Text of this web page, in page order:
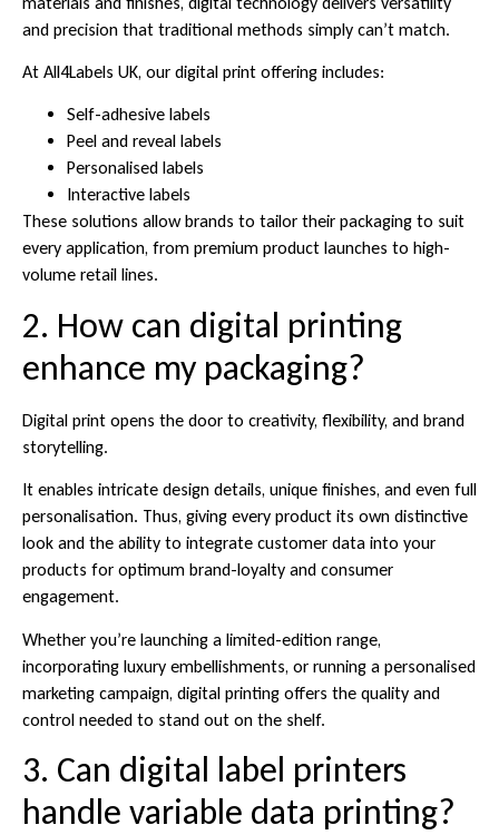
and precision that traditional methods simply can’t match.
At All4Labels UK, our digital print offering includes:
Self-adhesive labels
Peel and reveal labels
Personalised labels
Interactive labels
These solutions allow brands to tailor their packaging to suit
every application, from premium product launches to high-
volume retail lines.
2. How can digital printing
enhance my packaging?
Digital print opens the door to creativity, flexibility, and brand
storytelling.
It enables intricate design details, unique finishes, and even full
personalisation. Thus, giving every product its own distinctive
look and the ability to integrate customer data into your
products for optimum brand-loyalty and consumer
engagement.
Whether you’re launching a limited-edition range,
incorporating luxury embellishments, or running a personalised
marketing campaign, digital printing offers the quality and
control needed to stand out on the shelf.
3. Can digital label printers
handle variable data printing?